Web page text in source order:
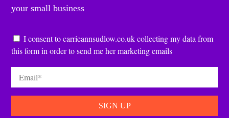
your small business
Consent*
I consent to carrieannsudlow.co.uk collecting my data from
this form in order to send me her marketing emails
Email